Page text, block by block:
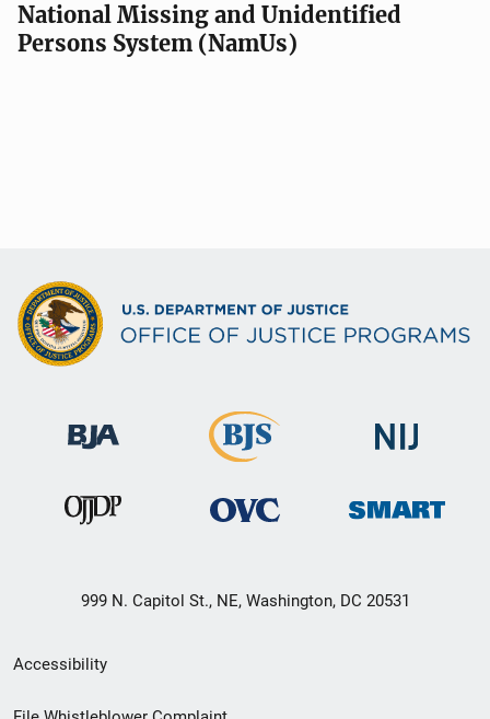
National Missing and Unidentified
Persons System (NamUs)
999 N. Capitol St., NE, Washington, DC 20531
Secondary
Footer
Accessibility